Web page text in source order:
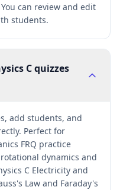
can review and edit
students.
C quizzes
add students, and
Perfect for
FRQ practice
dynamics and
C Electricity and
Law and Faraday's